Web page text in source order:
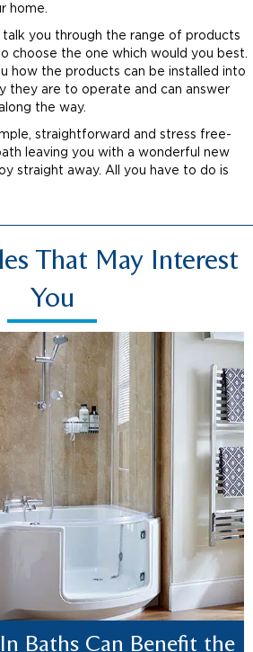
home.
talk you through the range of products
choose the one which would you best.
how the products can be installed into
they are to operate and can answer
the way.
straightforward and stress free-
leaving you with a wonderful new
straight away. All you have to do is
That May Interest
You
Baths Can Benefit the